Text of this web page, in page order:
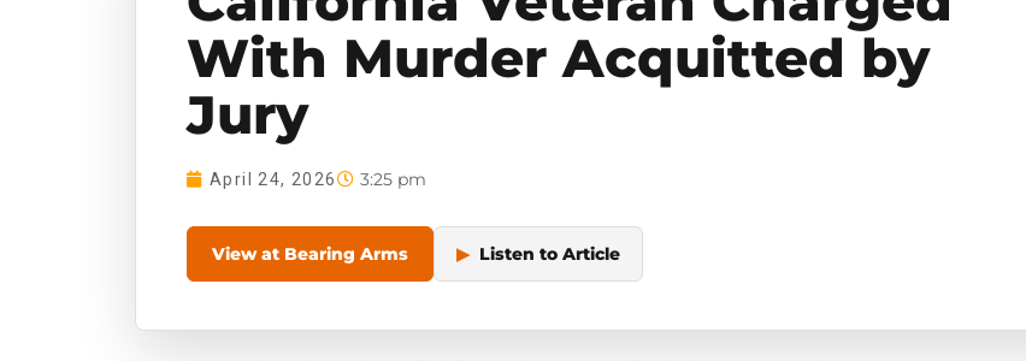
With Murder Acquitted by
Jury
April 24, 2026 3:25 pm
View at Bearing Arms ▶ Listen to Article